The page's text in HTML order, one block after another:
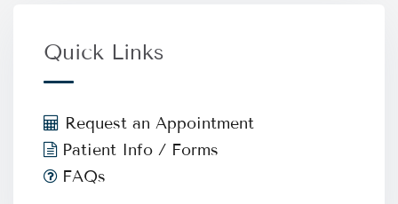
Quick Links
Request an Appointment
Patient Info / Forms
FAQs